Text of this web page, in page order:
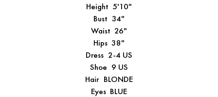
Height 5'10"
Bust 34"
Waist 26"
Hips 38"
Dress 2-4 US
Shoe 9 US
Hair BLONDE
Eyes BLUE